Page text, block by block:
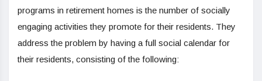
programs in retirement homes is the number of socially
engaging activities they promote for their residents. They
address the problem by having a full social calendar for
their residents, consisting of the following: